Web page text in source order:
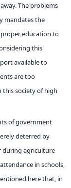
The problems
mandates the
education to
this
available to
are too
this society of high
of government
deterred by
during agriculture
in schools,
here that, in